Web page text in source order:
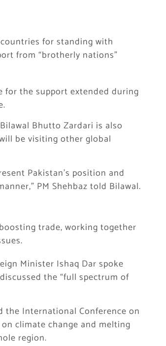
for standing with
from “brotherly nations”
for the support extended during
Bhutto Zardari is also
be visiting other global
Pakistan’s position and
PM Shehbaz told Bilawal.
trade, working together
Minister Ishaq Dar spoke
the “full spectrum of
the International Conference on
climate change and melting
region.